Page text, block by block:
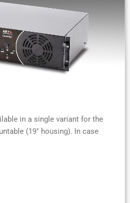
in a single variant for the
(19" housing). In case